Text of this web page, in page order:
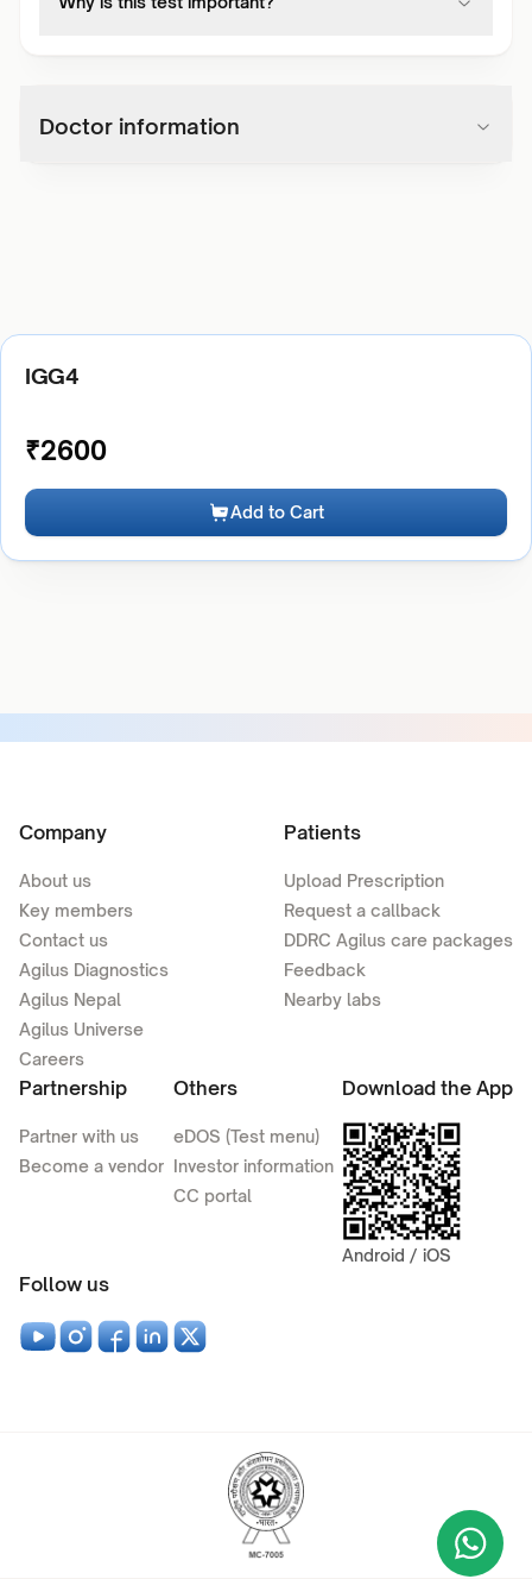
Doctor information
IGG4
₹2600
Add to Cart
Company
About us
Key members
Contact us
Agilus Diagnostics
Agilus Nepal
Agilus Universe
Careers
Patients
Upload Prescription
Request a callback
DDRC Agilus care packages
Feedback
Nearby labs
Partnership
Partner with us
Become a vendor
Others
eDOS (Test menu)
Investor information
CC portal
Download the App
Android / iOS
Follow us